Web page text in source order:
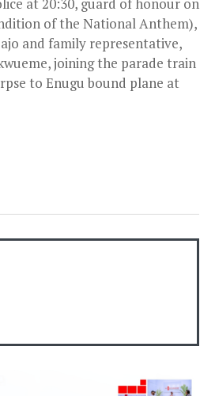
of the National Anthem),
and family representative,
joining the parade train
to Enugu bound plane at